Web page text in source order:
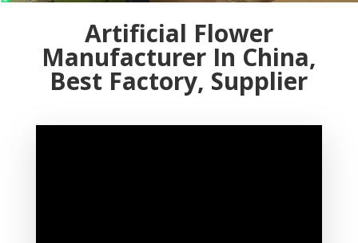
Artificial Flower
Manufacturer In China,
Best Factory, Supplier